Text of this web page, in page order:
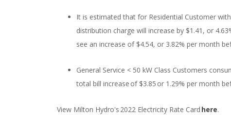
It is estimated that for Residential Customer
distribution charge will increase by $1.41, or
see an increase of $4.54, or 3.82% per month
General Service < 50 kW Class Customers
total bill increase of $3.85 or 1.29% per month
View Milton Hydro's 2022 Electricity Rate Card here.